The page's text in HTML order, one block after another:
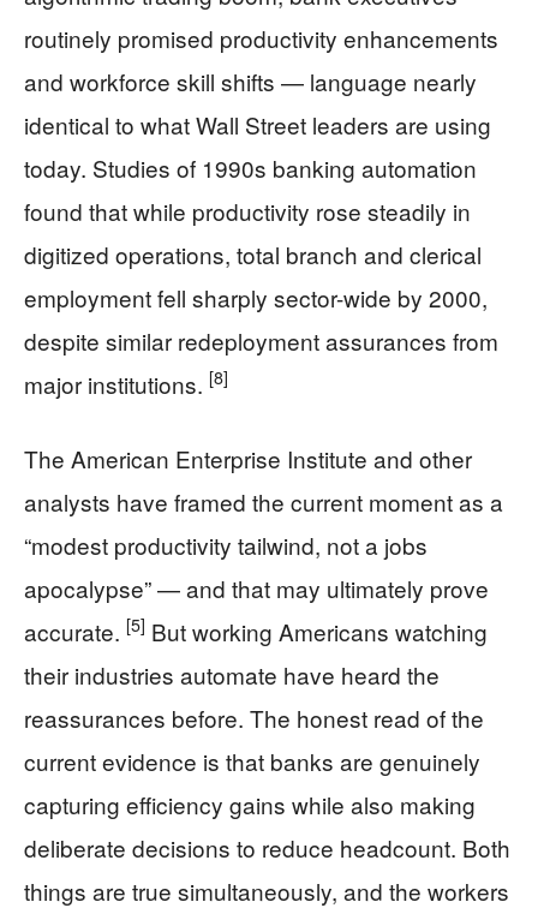
routinely promised productivity enhancements
and workforce skill shifts — language nearly
identical to what Wall Street leaders are using
today. Studies of 1990s banking automation
found that while productivity rose steadily in
digitized operations, total branch and clerical
employment fell sharply sector-wide by 2000,
despite similar redeployment assurances from
major institutions. [8]
The American Enterprise Institute and other
analysts have framed the current moment as a
“modest productivity tailwind, not a jobs
apocalypse” — and that may ultimately prove
accurate. [5] But working Americans watching
their industries automate have heard the
reassurances before. The honest read of the
current evidence is that banks are genuinely
capturing efficiency gains while also making
deliberate decisions to reduce headcount. Both
things are true simultaneously, and the workers